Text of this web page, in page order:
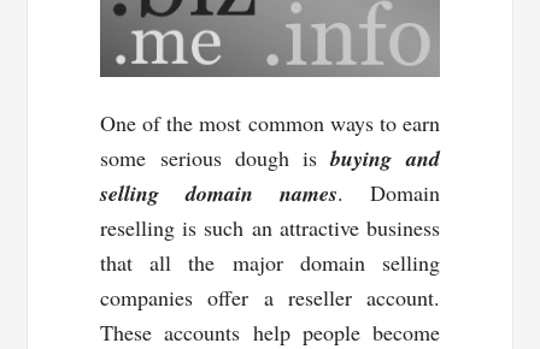
One of the most common ways to earn
some serious dough isbuying and
selling domain names. Domain
reselling is such an attractive business
that all the major domain selling
companies offer a reseller account.
These accounts help people become